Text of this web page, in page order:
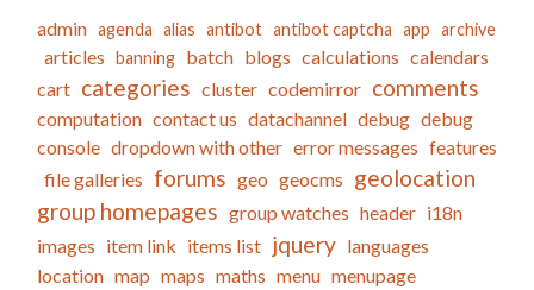
admin agenda alias antibot antibot captcha app archive
articles banning batch blogs calculations calendars
cart categories cluster codemirror comments
computation contact us datachannel debug debug
console dropdown with other error messages features
file galleries forums geo geocms geolocation
group homepages group watches header i18n
images item link items list jquery languages
location map maps maths menu menupage